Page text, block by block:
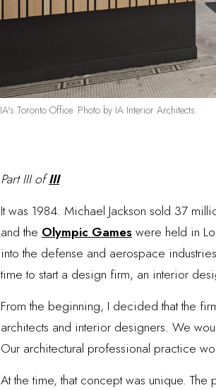
IA's Toronto Office. Photo by IA Interior Architects.
Part III ofIII
It was 1984. Michael Jackson sold 37
and the Olympic Gameswere held in
into the defense and aerospace
time to start a design firm, an interior
From the beginning, I decided that the
architects and interior designers. We
Our architectural professional practice
At the time, that concept was unique.